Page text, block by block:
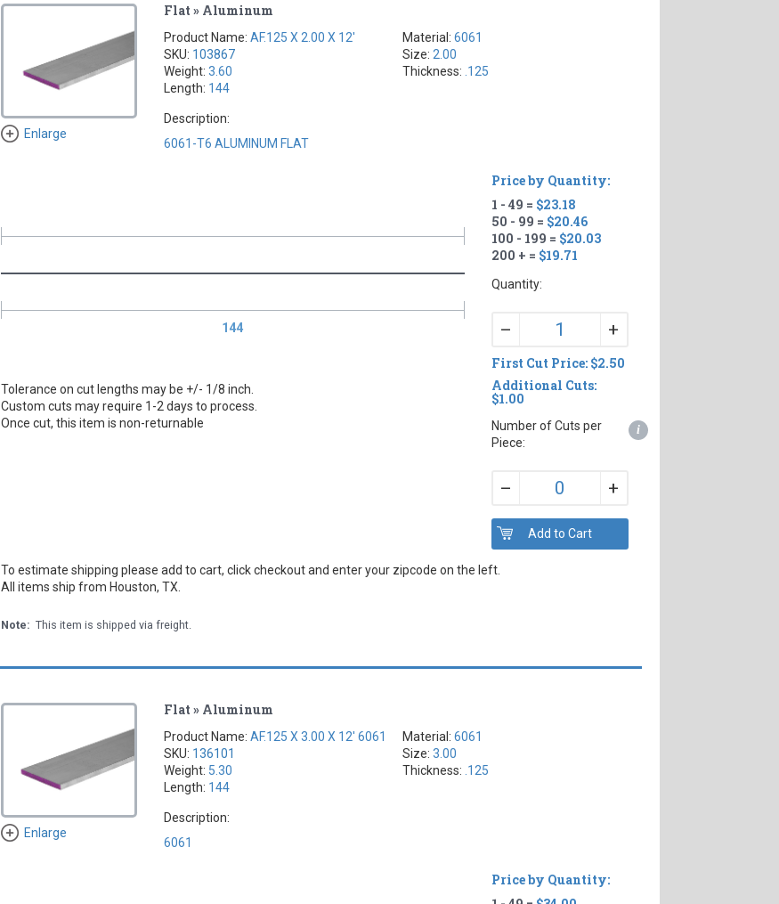
Enlarge
Flat » Aluminum
Product Name:AF.125 X 2.00 X 12'
SKU: 103867
Weight:3.60
Length: 144
Material: 6061
Size: 2.00
Thickness: .125
Description:
6061-T6 ALUMINUM FLAT
144
Tolerance on cut lengths may be +/- 1/8 inch.
Custom cuts may require 1-2 days to process.
Once cut, this item is non-returnable
Price by Quantity:
1 - 49 = $23.18
50 - 99 = $20.46
100 - 199 = $20.03
200 + = $19.71
Quantity:
– +
First Cut Price: $2.50
Additional Cuts:
$1.00
Number of Cuts per
Piece:
i
– +
To estimate shipping please add to cart, click checkout and enter your zipcode on the left.
All items ship from Houston, TX.
Note: This item is shipped via freight.
Enlarge
Flat » Aluminum
Product Name:AF.125 X 3.00 X 12' 6061
SKU: 136101
Weight: 5.30
Length: 144
Material: 6061
Size: 3.00
Thickness: .125
Description:
6061
Price by Quantity: